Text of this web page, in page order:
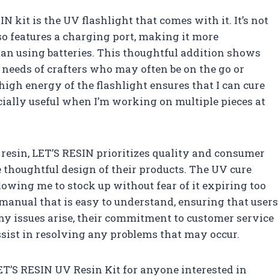
kit is the UV flashlight that comes with it. It’s not
features a charging port, making it more
using batteries. This thoughtful addition shows
of crafters who may often be on the go or
energy of the flashlight ensures that I can cure
useful when I’m working on multiple pieces at
LET’S RESIN prioritizes quality and consumer
design of their products. The UV cure
me to stock up without fear of it expiring too
that is easy to understand, ensuring that users
issues arise, their commitment to customer service
in resolving any problems that may occur.
RESIN UV Resin Kit for anyone interested in